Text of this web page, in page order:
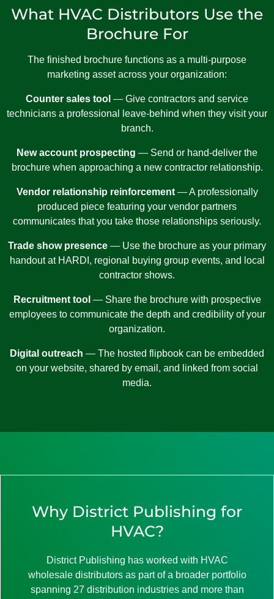
What HVAC Distributors Use the
Brochure For
The finished brochure functions as a multi-purpose
marketing asset across your organization:
Counter sales tool — Give contractors and service
technicians a professional leave-behind when they visit your
branch.
New account prospecting — Send or hand-deliver the
brochure when approaching a new contractor relationship.
Vendor relationship reinforcement— A professionally
produced piece featuring your vendor partners
communicates that you take those relationships seriously.
Trade show presence — Use the brochure as your primary
handout at HARDI, regional buying group events, and local
contractor shows.
Recruitment tool — Share the brochure with prospective
employees to communicate the depth and credibility of your
organization.
Digital outreach — The hosted flipbook can be embedded
on your website, shared by email, and linked from social
media.
Why District Publishing for
HVAC?
District Publishing has worked with HVAC
wholesale distributors as part of a broader portfolio
spanning 27 distribution industries and more than